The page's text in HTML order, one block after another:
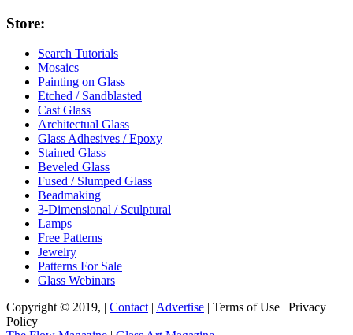
Store:
Search Tutorials
Mosaics
Painting on Glass
Etched / Sandblasted
Cast Glass
Architectual Glass
Glass Adhesives / Epoxy
Stained Glass
Beveled Glass
Fused / Slumped Glass
Beadmaking
3-Dimensional / Sculptural
Lamps
Free Patterns
Jewelry
Patterns For Sale
Glass Webinars
Copyright © 2019, | Contact | Advertise | Terms of Use | Privacy
Policy